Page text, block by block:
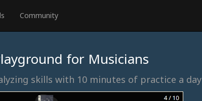
Community
for Musicians
skills with 10 minutes of practice a day